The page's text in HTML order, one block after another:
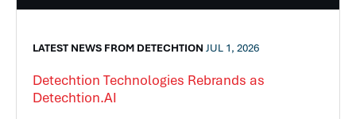
LATEST NEWS FROM DETECHTION JUL 1, 2026
Detechtion Technologies Rebrands as
Detechtion.AI